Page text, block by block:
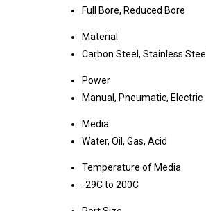
Full Bore, Reduced Bore
Material
Carbon Steel, Stainless Steel
Power
Manual, Pneumatic, Electric
Media
Water, Oil, Gas, Acid
Temperature of Media
-29C to 200C